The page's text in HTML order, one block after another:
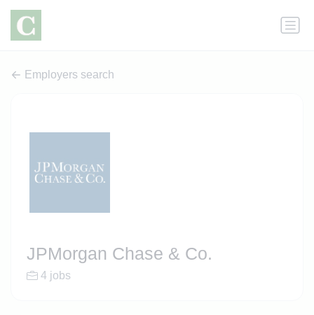
Employers search
JPMorgan Chase & Co.
4 jobs